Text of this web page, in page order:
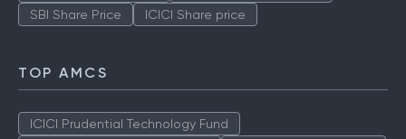
SBI Share Price
ICICI Share price
TOP AMCS
ICICI Prudential Technology Fund